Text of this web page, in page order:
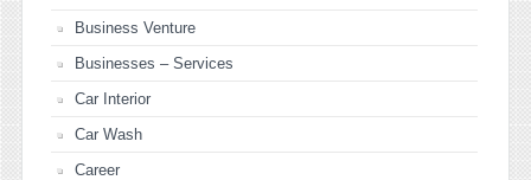
Business Venture
Businesses – Services
Car Interior
Car Wash
Career